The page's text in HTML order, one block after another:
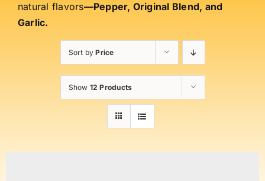
natural flavors—Pepper, Original Blend, and
Garlic.
Sort byPrice
Show 12 Products